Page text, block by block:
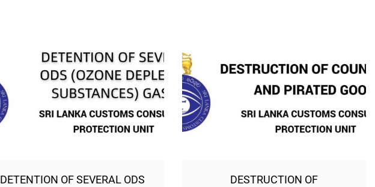
DETENTION OF SEVERAL ODS
DESTRUCTION OF